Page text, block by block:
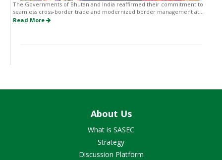
The Governments of Bhutan and India reaffirmed their commitment to
seamless cross-border trade and modernized border management at...
Read More
About Us
What is SASEC
Strategy
Discussion Platform